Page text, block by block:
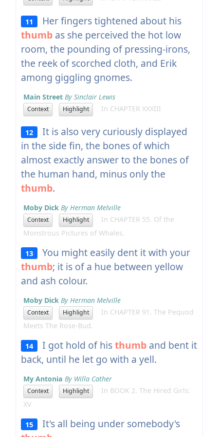
11
Her fingers tightened about his
thumbas she perceived the hot low
room, the pounding of pressing-irons,
the reek of scorched cloth, and Erik
among giggling gnomes.
Main Street By Sinclair Lewis
Context Highlight In CHAPTER XXXIII
12
It is also very curiously displayed
in the side fin, the bones of which
almost exactly answer to the bones of
the human hand, minus only the
thumb.
Moby Dick By Herman Melville
Context Highlight
In CHAPTER 55. Of the
Monstrous Pictures of Whales.
13
You might easily dent it with your
thumb; it is of a hue between yellow
and ash colour.
Moby Dick By Herman Melville
Context Highlight
In CHAPTER 91. The Pequod
Meets The Rose-Bud.
14 I got hold of histhumb and bent it
back, until he let go with a yell.
My Antonia By Willa Cather
Context Highlight
In BOOK 2. The Hired Girls:
XV
15
It's all being under somebody's